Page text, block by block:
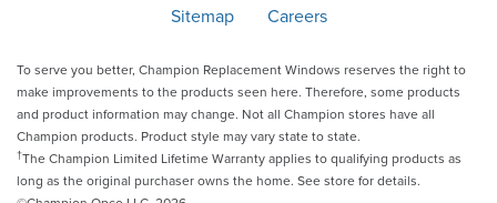
Sitemap
Careers
To serve you better, Champion Replacement Windows reserves the right to
make improvements to the products seen here. Therefore, some products
and product information may change. Not all Champion stores have all
Champion products. Product style may vary state to state.
†The Champion Limited Lifetime Warranty applies to qualifying products as
long as the original purchaser owns the home. See store for details.